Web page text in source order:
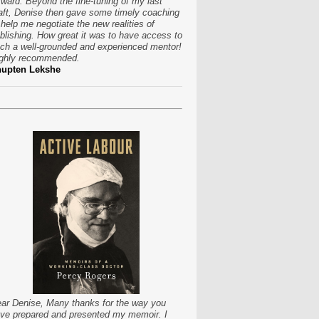
Denise then gave some timely coaching
me negotiate the new realities of
How great it was to have access to
a well-grounded and experienced mentor!
recommended.
Lekshe
Denise, Many thanks for the way you
prepared and presented my memoir. I